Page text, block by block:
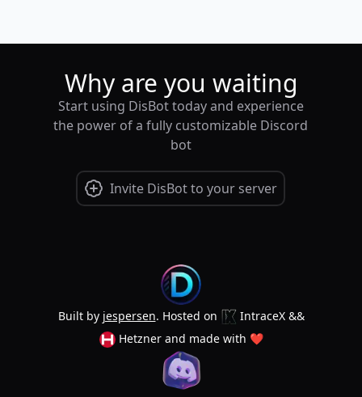
Why are you waiting
Start using DisBot today and experience
the power of a fully customizable Discord
bot
Invite DisBot to your server
Built by jespersen. Hosted on IntraceX &&
Hetzner and made with ❤